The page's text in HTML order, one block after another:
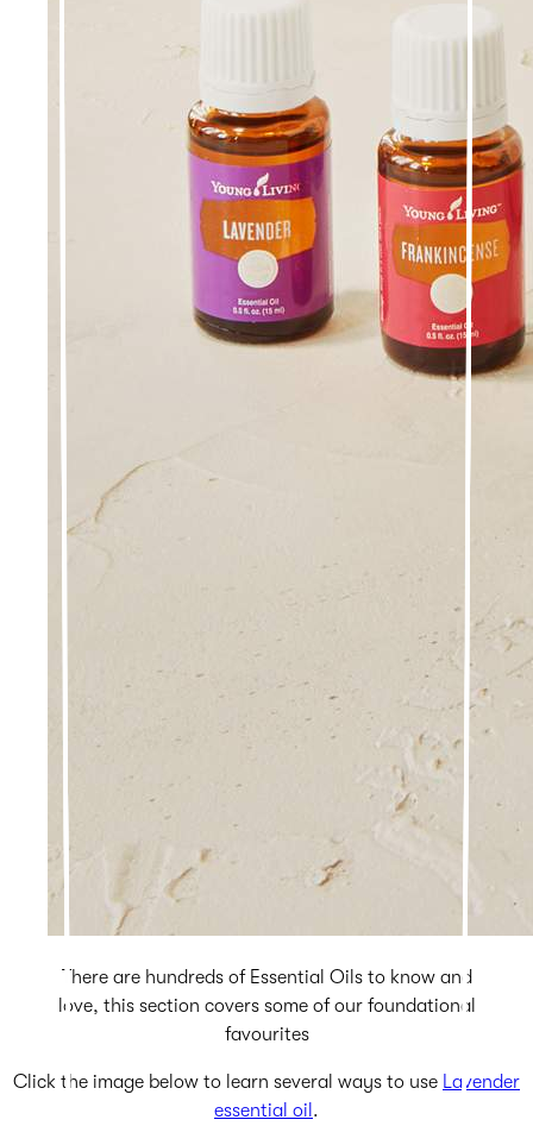
There are hundreds of Essential Oils to know and
love, this section covers some of our foundational
favourites
Click the image below to learn several ways to use Lavender
essential oil .